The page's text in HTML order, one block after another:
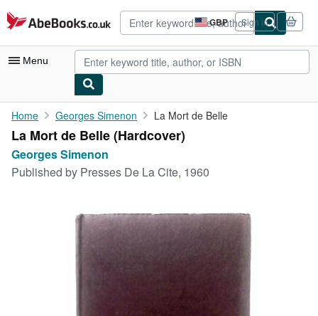
Skip to main content
AbeBooks.co.uk GBP
Site
shopping
preferences
Sign in
Menu
My Account
My Purchases
Sign Off
Browse Collections
Art & Collectables
Home Georges Simenon La Mort de Belle
La Mort de Belle (Hardcover)
Georges Simenon
Published by Presses De La Cite, 1960